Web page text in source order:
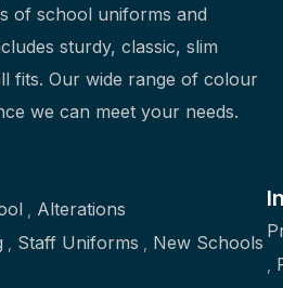
of school uniforms and
sturdy, classic, slim
fits. Our wide range of colour
we can meet your needs.
Alterations
Staff Uniforms
New Schools